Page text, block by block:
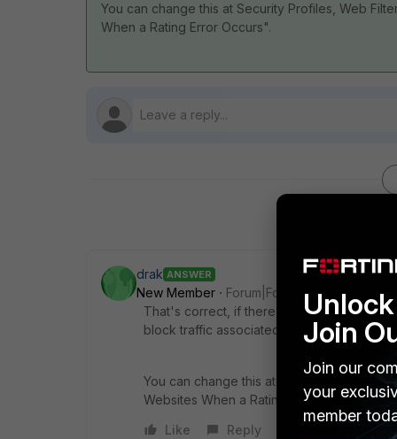
You can change this at Security Profiles, Web
When a Rating Error Occurs".
drak ANSWER
New Member
Forum|Forum|11 years ago
That's correct, if there's a failure in
block traffic associated to that Web Filter
You can change this at Security Profiles,
Websites When a Rating Error Occurs".
Like
Reply
Join
Join our
your
member